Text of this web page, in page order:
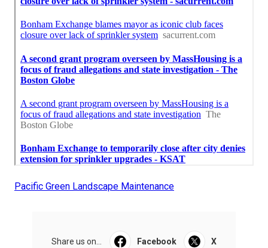
Pacific Green Landscape Maintenance
Share us on... Facebook X